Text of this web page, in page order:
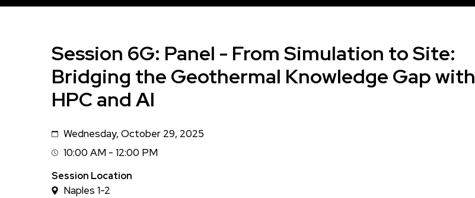
Session 6G: Panel - From Simulation to Site:
Bridging the Geothermal Knowledge Gap with
HPC and AI
DateWednesday, October 29, 2025
Session
Time
10:00 AM - 12:00 PM
Session Location
Naples 1-2